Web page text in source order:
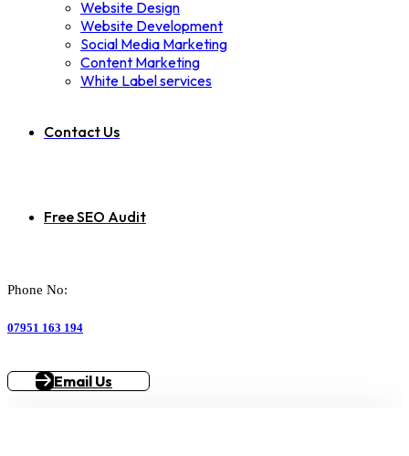
Website Design
Website Development
Social Media Marketing
Content Marketing
White Label services
Contact Us
Free SEO Audit
Phone No:
07951 163 194
Email Us